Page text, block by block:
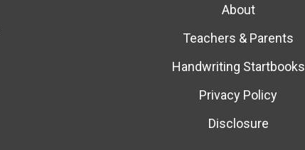
About
Teachers & Parents
Handwriting Startbooks
Privacy Policy
Disclosure